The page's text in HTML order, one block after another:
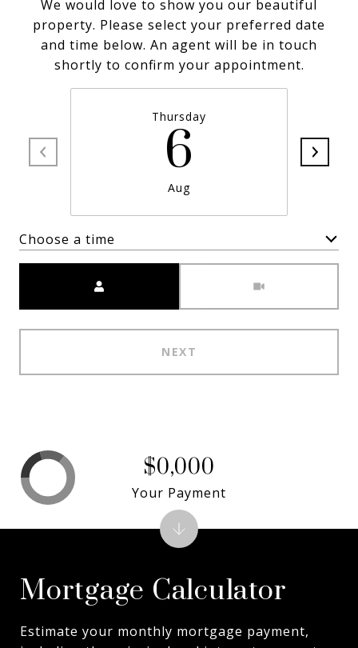
We would love to show you our beautiful
property. Please select your preferred date
and time below. An agent will be in touch
shortly to confirm your appointment.
Thursday
6
Aug
Choose a time
NEXT
Mortgage Calculator
Estimate your monthly mortgage payment,
$0,000
Your Payment